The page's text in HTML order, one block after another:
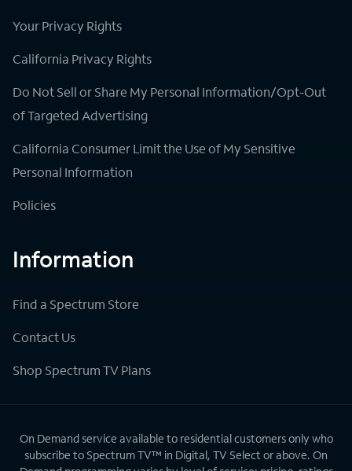
Your Privacy Rights
California Privacy Rights
Do Not Sell or Share My Personal Information/Opt-Out
of Targeted Advertising
California Consumer Limit the Use of My Sensitive
Personal Information
Policies
Information
Find a Spectrum Store
Contact Us
Shop Spectrum TV Plans
On Demand service available to residential customers only who
subscribe to Spectrum TV™ in Digital, TV Select or above. On